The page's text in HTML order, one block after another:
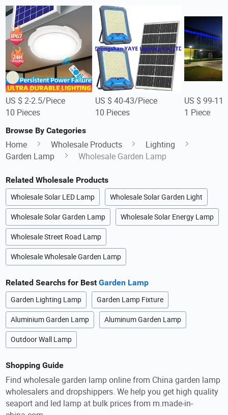
US $ 2-2.5/Piece
10 Pieces
US $ 40-43/Piece
10 Pieces
US $ 99-
1 Piece
Browse By Categories
Home Wholesale Products
Lighting
Garden Lamp
Wholesale Garden Lamp
Related Wholesale Products
Wholesale Solar LED Lamp Wholesale Solar Garden Light
Wholesale Solar Garden Lamp Wholesale Solar Energy Lamp
Wholesale Street Road Lamp
Wholesale Wholesale Garden Lamp
Related Searchs for BestGarden Lamp
Garden Lighting Lamp Garden Lamp Fixture
Aluminium Garden Lamp Aluminum Garden Lamp
Outdoor Wall Lamp
Shopping Guide
Find wholesale garden lamp online from China garden lamp
wholesalers and dropshippers. We help you get high quality
seaport and led lamp at bulk prices from m.made-in-